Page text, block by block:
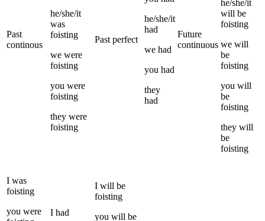
Past
continous
he/she/it
was
foisting
we were
foisting
you were
foisting
they were
foisting
Past perfect
he/she/it
had
we had
you had
they
had
Future
continuous
he/she/it
will be
foisting
we will
be
foisting
you will
be
foisting
they will
be
foisting
I was
foisting
you were
I had
I will be
foisting
you will be